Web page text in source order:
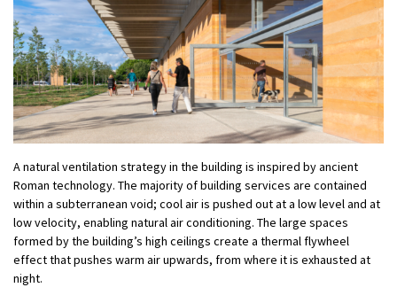
A natural ventilation strategy in the building is inspired by ancient
Roman technology. The majority of building services are contained
within a subterranean void; cool air is pushed out at a low level and at
low velocity, enabling natural air conditioning. The large spaces
formed by the building’s high ceilings create a thermal flywheel
effect that pushes warm air upwards, from where it is exhausted at
night.